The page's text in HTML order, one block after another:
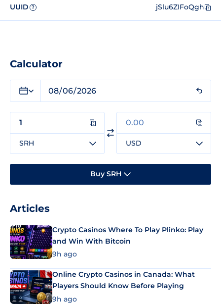
UUID ? jSlu6ZIFoQgh
Calculator
SRH USD
Buy SRH
Articles
Crypto Casinos Where To Play Plinko: Play
and Win With Bitcoin
9h ago
Online Crypto Casinos in Canada: What
Players Should Know Before Playing
9h ago